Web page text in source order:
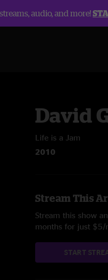
audio, and more!
David
Life is a Jam
2010
Stream This
Stream this show
months for just $5/
START